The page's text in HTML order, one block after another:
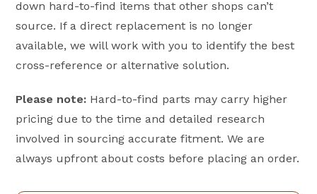
down hard-to-find items that other shops can’t
source. If a direct replacement is no longer
available, we will work with you to identify the best
cross-reference or alternative solution.
Please note: Hard-to-find parts may carry higher
pricing due to the time and detailed research
involved in sourcing accurate fitment. We are
always upfront about costs before placing an order.